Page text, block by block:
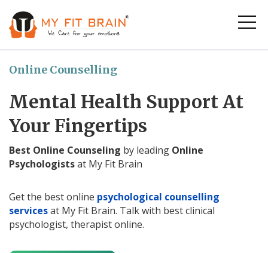
Online Counselling
Mental Health Support At
Your Fingertips
Best Online Counseling by leading Online
Psychologistsat My Fit Brain
Get the best online psychological counselling
servicesat My Fit Brain. Talk with best clinical
psychologist, therapist online.